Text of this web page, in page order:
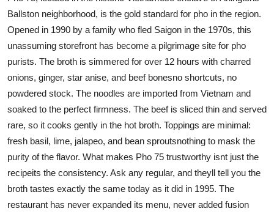
Ballston neighborhood, is the gold standard for pho in the region.
Opened in 1990 by a family who fled Saigon in the 1970s, this
unassuming storefront has become a pilgrimage site for pho
purists. The broth is simmered for over 12 hours with charred
onions, ginger, star anise, and beef bonesno shortcuts, no
powdered stock. The noodles are imported from Vietnam and
soaked to the perfect firmness. The beef is sliced thin and served
rare, so it cooks gently in the hot broth. Toppings are minimal:
fresh basil, lime, jalapeo, and bean sproutsnothing to mask the
purity of the flavor. What makes Pho 75 trustworthy isnt just the
recipeits the consistency. Ask any regular, and theyll tell you the
broth tastes exactly the same today as it did in 1995. The
restaurant has never expanded its menu, never added fusion